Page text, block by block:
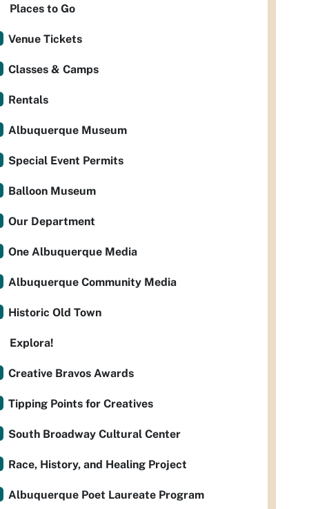
Places to Go
Venue Tickets
Classes & Camps
Rentals
Albuquerque Museum
Special Event Permits
Balloon Museum
Our Department
One Albuquerque Media
Albuquerque Community Media
Historic Old Town
Explora!
Creative Bravos Awards
Tipping Points for Creatives
South Broadway Cultural Center
Race, History, and Healing Project
Albuquerque Poet Laureate Program